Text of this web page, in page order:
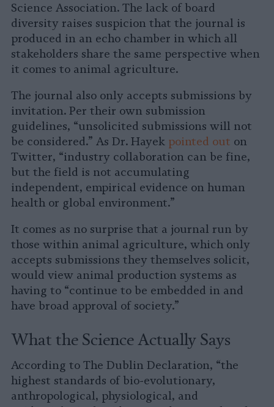
Science Association. The lack of board
diversity raises suspicion that the journal is
produced in an echo chamber in which all
stakeholders share the same perspective when
it comes to animal agriculture.
The journal also only accepts submissions by
invitation. Per their own submission
guidelines, “unsolicited submissions will not
be considered.” As Dr. Hayek pointed out on
Twitter, “industry collaboration can be fine,
but the field is not accumulating
independent, empirical evidence on human
health or global environment.”
It comes as no surprise that a journal run by
those within animal agriculture, which only
accepts submissions they themselves solicit,
would view animal production systems as
having to “continue to be embedded in and
have broad approval of society.”
What the Science Actually Says
According to The Dublin Declaration, “the
highest standards of bio-evolutionary,
anthropological, physiological, and